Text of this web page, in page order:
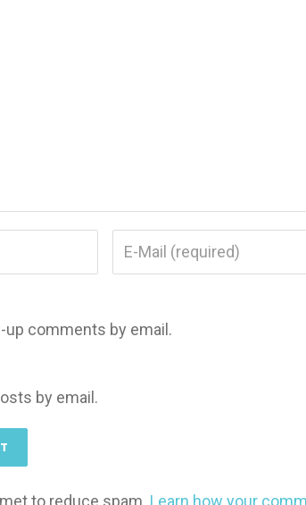
comments by email.
by email.
to reduce spam. Learn how your